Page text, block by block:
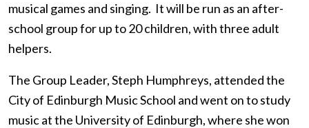
musical games and singing. It will be run as an after-
school group for up to 20 children, with three adult
helpers.
The Group Leader, Steph Humphreys, attended the
City of Edinburgh Music School and went on to study
music at the University of Edinburgh, where she won